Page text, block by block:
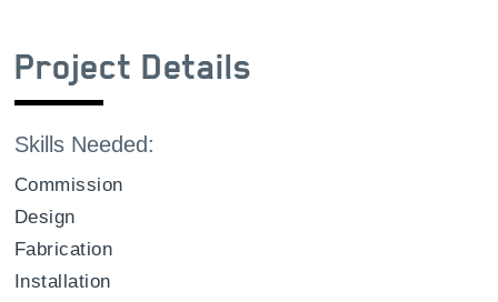
Project Details
Skills Needed:
Commission
Design
Fabrication
Installation